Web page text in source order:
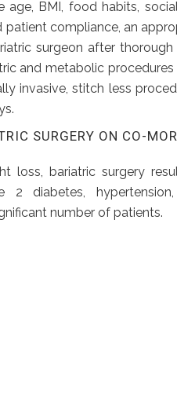
age, BMI, food habits,
compliance, an
surgeon after
and metabolic
invasive, stitch less
SURGERY ON CO-
loss, bariatric surgery
2 diabetes,
number of patients.